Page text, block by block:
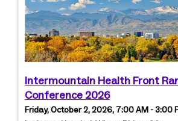
Intermountain Health Front
Conference 2026
Friday, October 2, 2026, 7:00 AM - 3:00